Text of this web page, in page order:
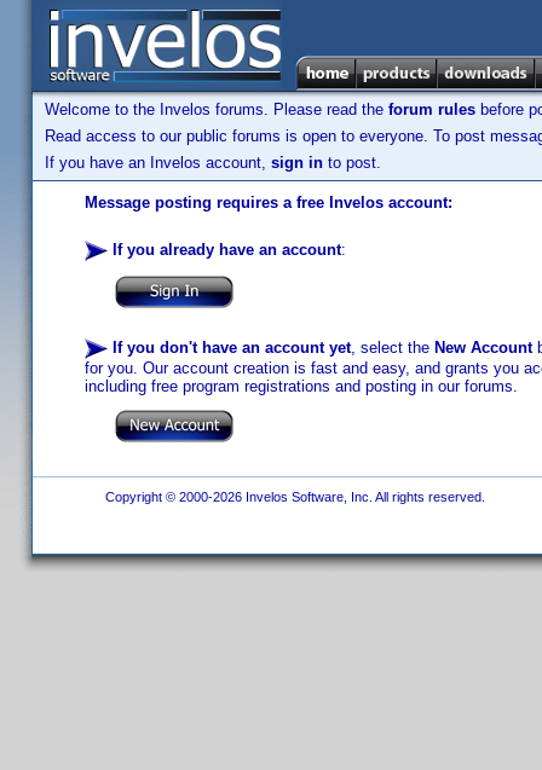
Welcome to the Invelos forums. Please read the forum rules before
Read access to our public forums is open to everyone. To post
If you have an Invelos account, sign in to post.
Message posting requires a free Invelos account:
If you already have an account:
If you don't have an account yet, select the New Account
for you. Our account creation is fast and easy, and grants you
including free program registrations and posting in our forums.
Copyright © 2000-2026 Invelos Software, Inc. All rights reserved.